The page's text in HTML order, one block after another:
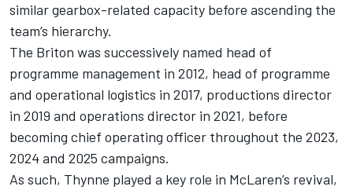
similar gearbox-related capacity before ascending the
team’s hierarchy.
The Briton was successively named head of
programme management in 2012, head of programme
and operational logistics in 2017, productions director
in 2019 and operations director in 2021, before
becoming chief operating officer throughout the 2023,
2024 and 2025 campaigns.
As such, Thynne played a key role in McLaren’s revival,